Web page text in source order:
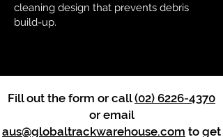
cleaning design that prevents debris
build-up.
Fill out the form or call(02) 6226-4370
or email
aus@globaltrackwarehouse.com to get